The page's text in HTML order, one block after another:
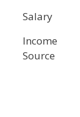
Salary
Income
Source